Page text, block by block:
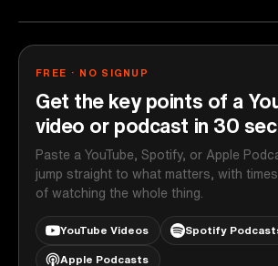
FREE · NO SIGNUP
Get the key points of a
video or podcast in 30
Paste a YouTube, Spotify, or Apple
jump straight to what matters, with
of watching the whole thing.
YouTube Videos Spotify
Apple Podcasts